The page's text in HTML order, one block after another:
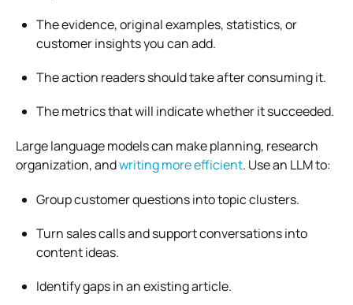
The evidence, original examples, statistics, or
customer insights you can add.
The action readers should take after consuming it.
The metrics that will indicate whether it succeeded.
Large language models can make planning, research
organization, andwriting more efficient. Use an LLM to:
Group customer questions into topic clusters.
Turn sales calls and support conversations into
content ideas.
Identify gaps in an existing article.